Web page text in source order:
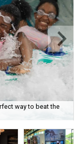
way to beat the